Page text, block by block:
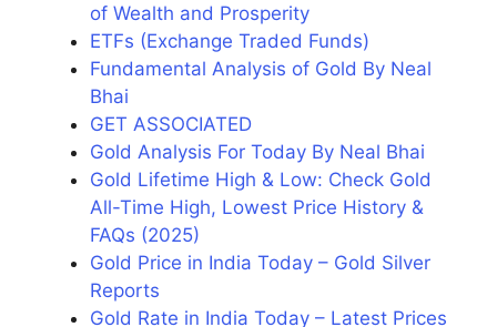
of Wealth and Prosperity
ETFs (Exchange Traded Funds)
Fundamental Analysis of Gold By Neal
Bhai
GET ASSOCIATED
Gold Analysis For Today By Neal Bhai
Gold Lifetime High & Low: Check Gold
All-Time High, Lowest Price History &
FAQs (2025)
Gold Price in India Today – Gold Silver
Reports
Gold Rate in India Today – Latest Prices